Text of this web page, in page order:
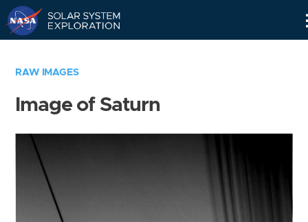
RAW IMAGES
Image of Saturn